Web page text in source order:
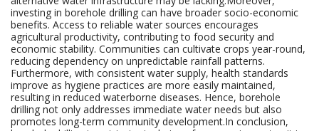
investing in borehole drilling can have broader socio-economic
benefits. Access to reliable water sources encourages
agricultural productivity, contributing to food security and
economic stability. Communities can cultivate crops year-round,
reducing dependency on unpredictable rainfall patterns.
Furthermore, with consistent water supply, health standards
improve as hygiene practices are more easily maintained,
resulting in reduced waterborne diseases. Hence, borehole
drilling not only addresses immediate water needs but also
promotes long-term community development.In conclusion,